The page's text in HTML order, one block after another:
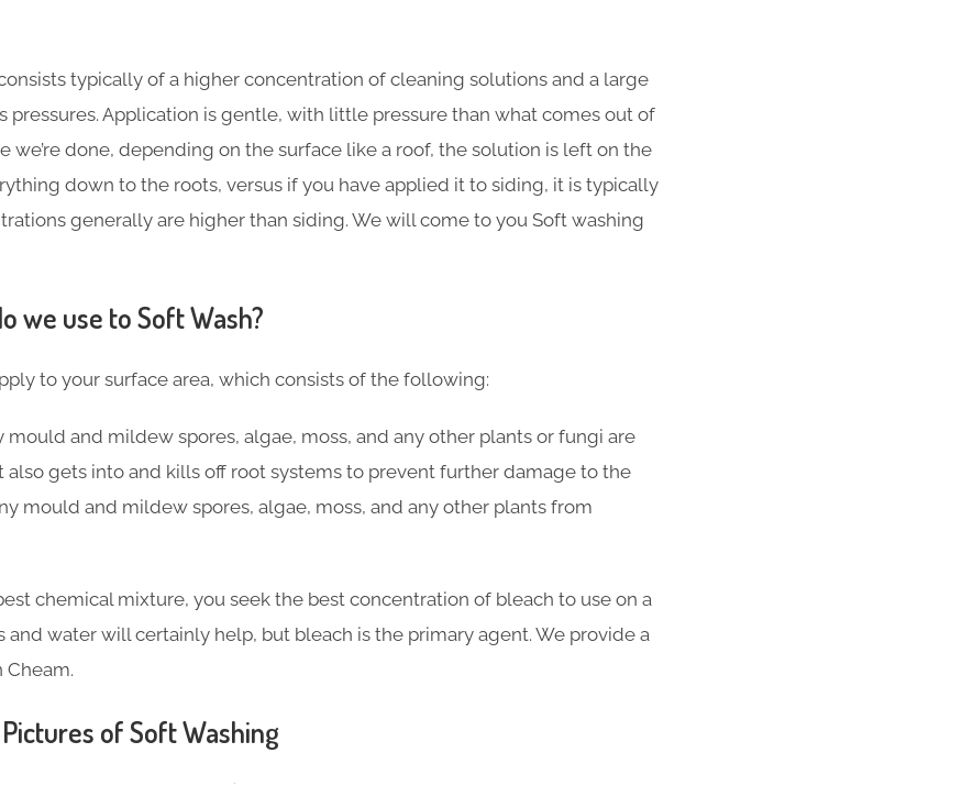
typically of a higher concentration of cleaning solutions and a large
pressures. Application is gentle, with little pressure than what comes out of
we’re done, depending on the surface like a roof, the solution is left on the
down to the roots, versus if you have applied it to siding, it is typically
generally are higher than siding. We will come to you Soft washing
we use to Soft Wash?
to your surface area, which consists of the following:
mould and mildew spores, algae, moss, and any other plants or fungi are
also gets into and kills off root systems to prevent further damage to the
mould and mildew spores, algae, moss, and any other plants from
chemical mixture, you seek the best concentration of bleach to use on a
and water will certainly help, but bleach is the primary agent. We provide a
Cheam.
of Soft Washing